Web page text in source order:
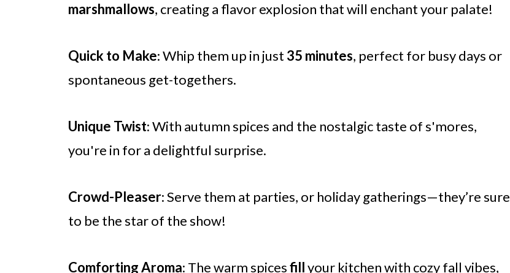
marshmallows, creating a flavor explosion that will enchant your palate!
Quick to Make: Whip them up in just 35 minutes, perfect for busy days or
spontaneous get-togethers.
Unique Twist: With autumn spices and the nostalgic taste of s'mores,
you're in for a delightful surprise.
Crowd-Pleaser: Serve them at parties, or holiday gatherings—they’re sure
to be the star of the show!
Comforting Aroma: The warm spicesfillyour kitchen with cozy fall vibes,